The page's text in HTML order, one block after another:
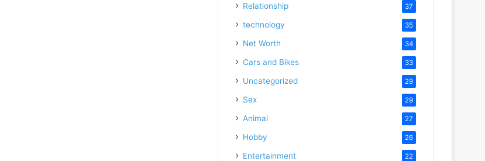
Relationship 37
technology 35
Net Worth 34
Cars and Bikes 33
Uncategorized 29
Sex 29
Animal 27
Hobby 26
Entertainment 22